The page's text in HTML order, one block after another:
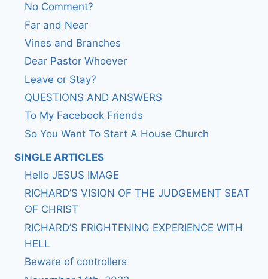
No Comment?
Far and Near
Vines and Branches
Dear Pastor Whoever
Leave or Stay?
QUESTIONS AND ANSWERS
To My Facebook Friends
So You Want To Start A House Church
SINGLE ARTICLES
Hello JESUS IMAGE
RICHARD’S VISION OF THE JUDGEMENT SEAT
OF CHRIST
RICHARD’S FRIGHTENING EXPERIENCE WITH
HELL
Beware of controllers